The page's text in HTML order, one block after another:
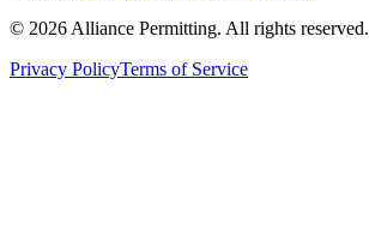
© 2026 Alliance Permitting. All rights reserved.
Privacy PolicyTerms of Service